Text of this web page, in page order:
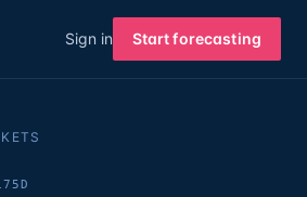
Sign in Start forecasting